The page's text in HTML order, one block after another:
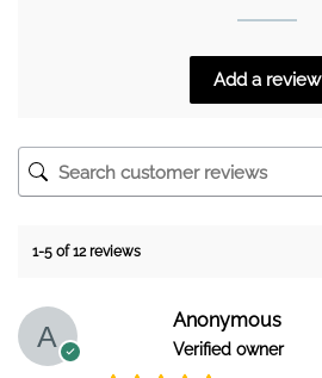
Add a review
1-5 of 12 reviews
Anonymous
Verified owner